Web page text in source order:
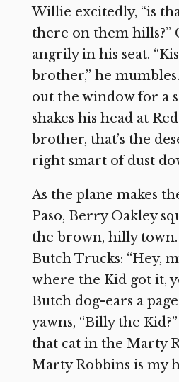
Willie excitedly, “is
there on them hills?”
angrily in his seat.
brother,” he
out the window for a
shakes his head at
brother, that’s the
right smart of dust
As the plane makes
Paso, Berry Oakley
the brown, hilly town.
Butch Trucks: “Hey,
where the Kid got it,
Butch dog-ears a
yawns, “Billy the
that cat in the Marty
Marty Robbins is my